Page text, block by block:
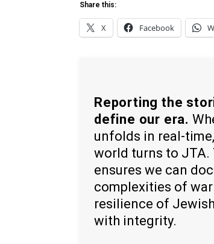
Share this:
X Facebook
Reporting the
define our era.
unfolds in real-
world turns to JTA.
ensures we can
complexities of
resilience of
with integrity.